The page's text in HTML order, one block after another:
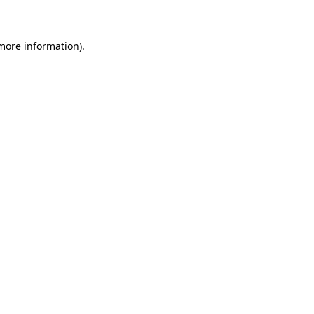
information).